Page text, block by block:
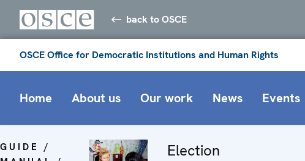
back to OSCE
OSCE Office for Democratic Institutions and Human Rights
Home About us Our work News Events
GUIDE /
Election